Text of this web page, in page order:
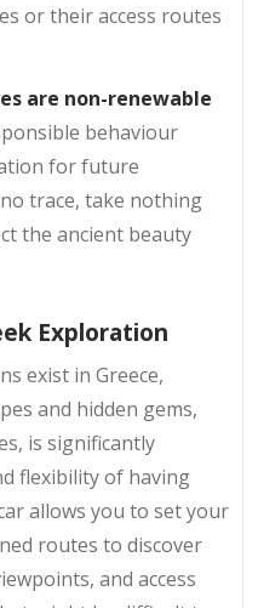
or their access routes
are non-renewable
behaviour
for future
trace, take nothing
the ancient beauty
Exploration
exist in Greece,
and hidden gems,
is significantly
flexibility of having
allows you to set your
routes to discover
and access